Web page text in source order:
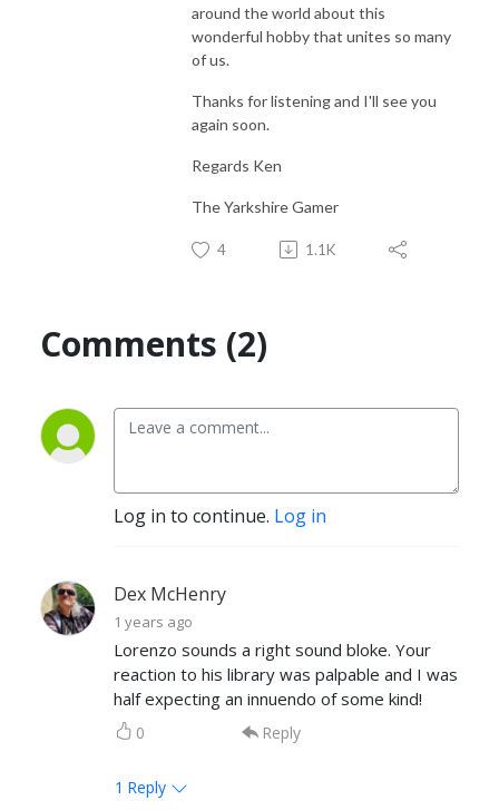
around the world about this
wonderful hobby that unites so many
of us.
Thanks for listening and I'll see you
again soon.
Regards Ken
The Yarkshire Gamer
4 1.1K
Comments (2)
Log in to continue. Log in
Dex McHenry
1 years ago
Lorenzo sounds a right sound bloke. Your
reaction to his library was palpable and I was
half expecting an innuendo of some kind!
0 Reply
1 Reply